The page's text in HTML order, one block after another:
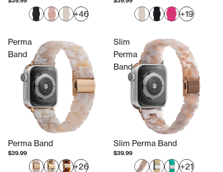
+46 +19
Perma
Band
Perma Band
$39.99
+26
Slim
Perma
Band
Slim Perma Band
$39.99
+21